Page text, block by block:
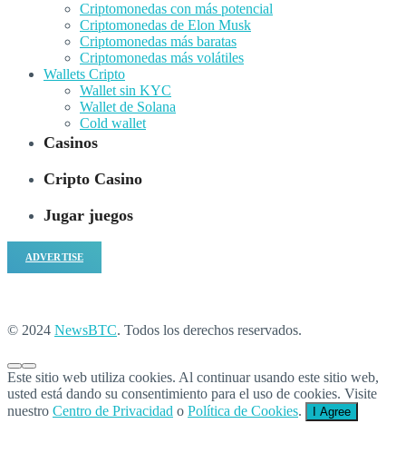
Criptomonedas con más potencial
Criptomonedas de Elon Musk
Criptomonedas más baratas
Criptomonedas más volátiles
Wallets Cripto
Wallet sin KYC
Wallet de Solana
Cold wallet
Casinos
Cripto Casino
Jugar juegos
ADVERTISE
© 2024 NewsBTC. Todos los derechos reservados.
Este sitio web utiliza cookies. Al continuar usando este sitio web,
usted está dando su consentimiento para el uso de cookies. Visite
nuestro Centro de Privacidad o Política de Cookies. I Agree